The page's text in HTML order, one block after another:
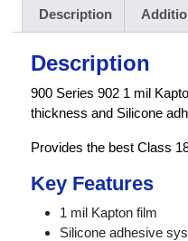
Description
Description
900 Series 902 1 mil
thickness and Silicone
Provides the best Class
Key Features
1 mil Kapton film
Silicone adhesive